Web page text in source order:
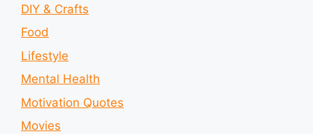
DIY & Crafts
Food
Lifestyle
Mental Health
Motivation Quotes
Movies